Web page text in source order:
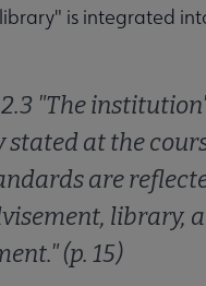
is integrated
"The
stated at the
are
library,
(p. 15)